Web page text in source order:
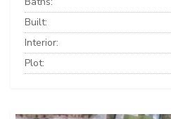
Built:
Interior:
Plot: